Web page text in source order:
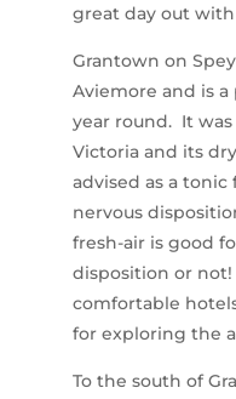
great day out
Grantown on
Aviemore and is
year round. It
Victoria and its
advised as a
nervous
fresh-air is good
disposition or
comfortable
for exploring the
To the south of